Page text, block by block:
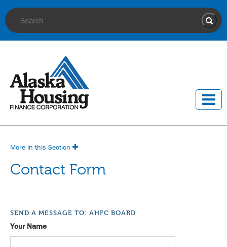
Site Search
More in this Section
Contact Form
SEND A MESSAGE TO: AHFC BOARD
Your Name